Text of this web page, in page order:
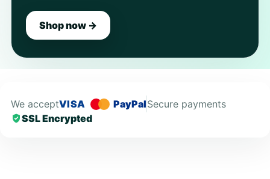
Shop now →
We acceptVISA PayPalSecure payments
SSL Encrypted